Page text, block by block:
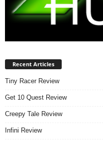
Recent Articles
Tiny Racer Review
Get 10 Quest Review
Creepy Tale Review
Infini Review